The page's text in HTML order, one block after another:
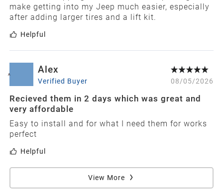
make getting into my Jeep much easier, especially
after adding larger tires and a lift kit.
Helpful
A Alex
Verified Buyer 08/05/2026
Recieved them in 2 days which was great and
very affordable
Easy to install and for what I need them for works
perfect
Helpful
View More